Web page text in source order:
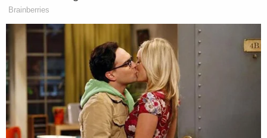
conceal physical evidence."
Home surveillance footage further contradicted
the father's account.
"A clip was also found that showed the suspect
carried the lifeless child past emergency
responders who were actively knocking on the